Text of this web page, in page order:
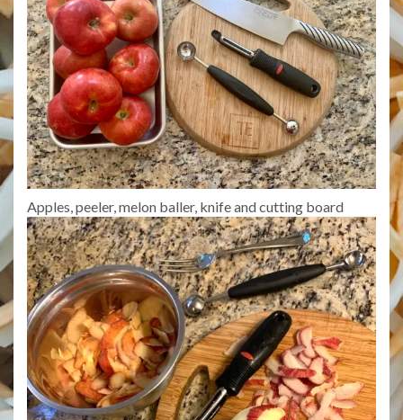
Apples, peeler, melon baller, knife and cutting board